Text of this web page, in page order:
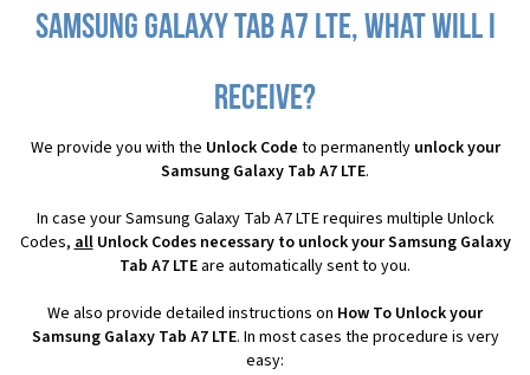
Samsung Galaxy Tab A7 LTE, what will I
receive?
We provide you with the Unlock Code to permanently unlock your
Samsung Galaxy Tab A7 LTE.
In case your Samsung Galaxy Tab A7 LTE requires multiple Unlock
Codes,allUnlock Codes necessary to unlock your Samsung Galaxy
Tab A7 LTE are automatically sent to you.
We also provide detailed instructions on How To Unlock your
Samsung Galaxy Tab A7 LTE. In most cases the procedure is very
easy: